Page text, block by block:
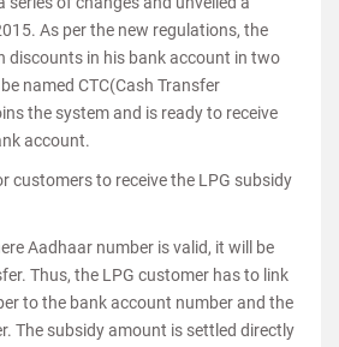
As per the new regulations, the
discounts in his bank account in two
named CTC(Cash Transfer
the system and is ready to receive
account.
customers to receive the LPG subsidy
Aadhaar number is valid, it will be
Thus, the LPG customer has to link
to the bank account number and the
The subsidy amount is settled directly